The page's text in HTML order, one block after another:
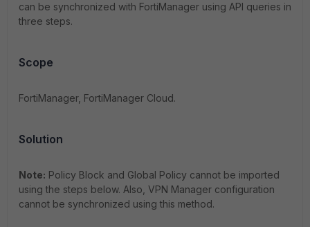
can be synchronized with FortiManager using API queries in
three steps.
Scope
FortiManager, FortiManager Cloud.
Solution
Note: Policy Block and Global Policy cannot be imported
using the steps below. Also, VPN Manager configuration
cannot be synchronized using this method.